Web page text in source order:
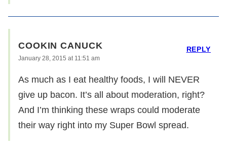
COOKIN CANUCK
January 28, 2015 at 11:51 am
As much as I eat healthy foods, I will NEVER
give up bacon. It’s all about moderation, right?
And I’m thinking these wraps could moderate
their way right into my Super Bowl spread.
REPLY